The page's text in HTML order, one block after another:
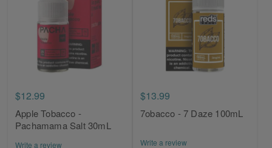
$12.99
Apple Tobacco -
Pachamama Salt 30mL
Write a review
$13.99
7obacco - 7 Daze 100mL
Write a review